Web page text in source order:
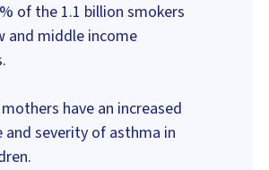
of the 1.1 billion smokers
and middle income
have an increased
and severity of asthma in